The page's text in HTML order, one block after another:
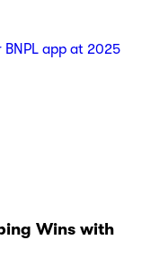
app at 2025
Wins with